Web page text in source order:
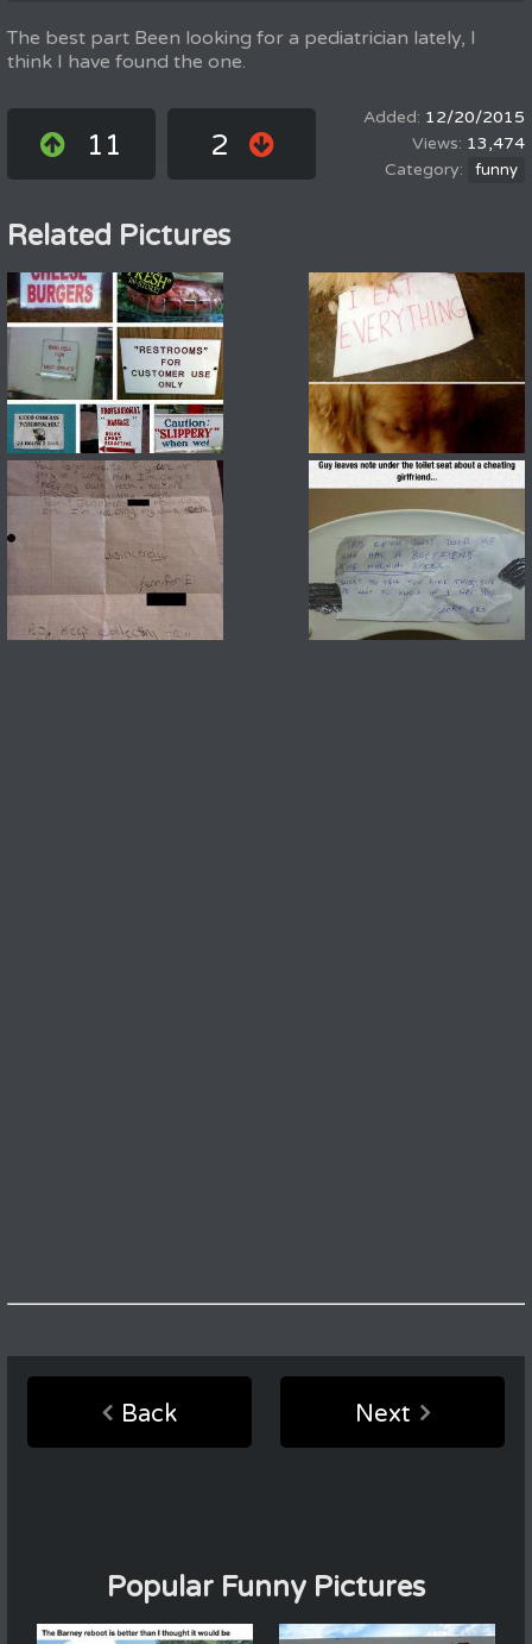
The best part Been looking for a pediatrician lately, I
think I have found the one.
11 2
12/20/2015
13,474
funny
Related Pictures
Back Next
Popular Funny Pictures